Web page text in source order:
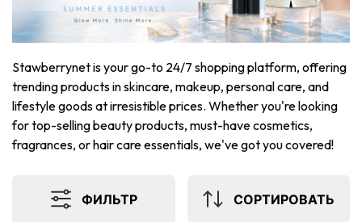
Stawberrynet is your go-to 24/7 shopping platform, offering
trending products in skincare, makeup, personal care, and
lifestyle goods at irresistible prices. Whether you're looking
for top-selling beauty products, must-have cosmetics,
fragrances, or hair care essentials, we've got you covered!
ФИЛЬТР СОРТИРОВАТЬ